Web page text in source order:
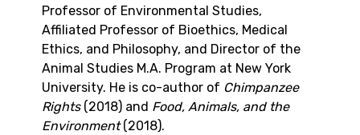
Professor of Environmental Studies,
Affiliated Professor of Bioethics, Medical
Ethics, and Philosophy, and Director of the
Animal Studies M.A. Program at New York
University. He is co-author of Chimpanzee
Rights(2018) and Food, Animals, and the
Environment(2018).